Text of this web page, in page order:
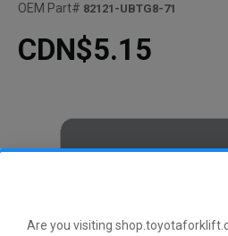
Are you visiting
OEM Part# 82121-UBTG8-71
CDN$5.15